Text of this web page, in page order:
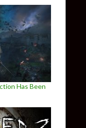
Has Been